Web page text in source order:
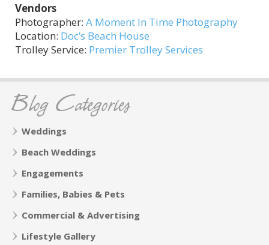
Vendors
Photographer: A Moment In Time Photography
Location: Doc’s Beach House
Trolley Service: Premier Trolley Services
Blog Categories
Weddings
Beach Weddings
Engagements
Families, Babies & Pets
Commercial & Advertising
Lifestyle Gallery